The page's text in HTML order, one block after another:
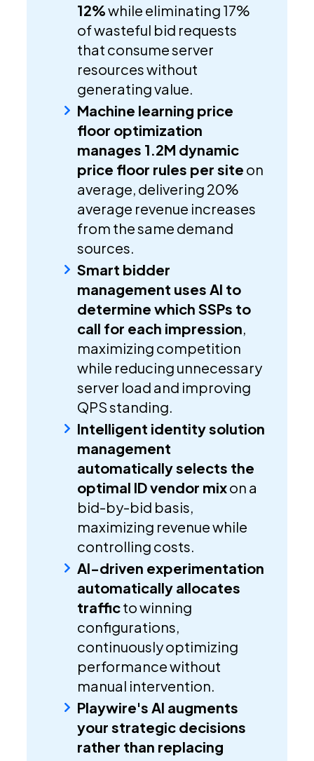
12%while eliminating 17%
of wasteful bid requests
that consume server
resources without
generating value.
Machine learning price
floor optimization
manages 1.2M dynamic
price floor rules per site on
average, delivering 20%
average revenue increases
from the same demand
sources.
Smart bidder
management uses AI to
determine which SSPs to
call for each impression,
maximizing competition
while reducing unnecessary
server load and improving
QPS standing.
Intelligent identity solution
management
automatically selects the
optimal ID vendor mixon a
bid-by-bid basis,
maximizing revenue while
controlling costs.
AI-driven experimentation
automatically allocates
trafficto winning
configurations,
continuously optimizing
performance without
manual intervention.
Playwire's AI augments
your strategic decisions
rather than replacing